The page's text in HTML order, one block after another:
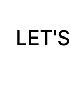
LET'S